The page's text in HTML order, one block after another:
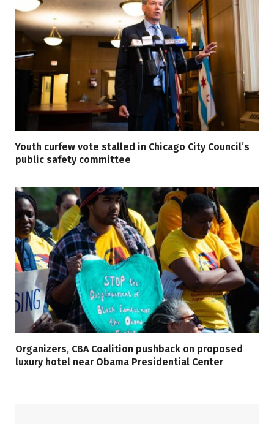
Youth curfew vote stalled in Chicago City Council’s
public safety committee
Organizers, CBA Coalition pushback on proposed
luxury hotel near Obama Presidential Center